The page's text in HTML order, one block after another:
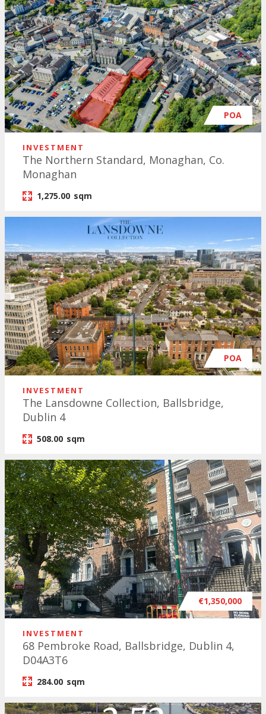
POA
INVESTMENT
The Northern Standard, Monaghan, Co.
Monaghan
1,275.00 sqm
POA
INVESTMENT
The Lansdowne Collection, Ballsbridge,
Dublin 4
508.00 sqm
€1,350,000
INVESTMENT
68 Pembroke Road, Ballsbridge, Dublin 4,
D04A3T6
284.00 sqm